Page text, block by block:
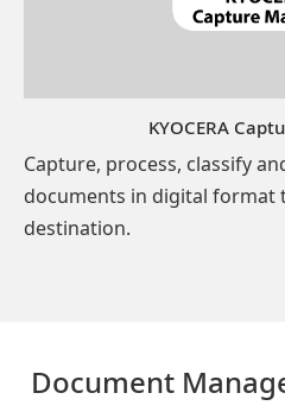
KYOCERA
Capture, process, classify
documents in digital format
destination.
Document